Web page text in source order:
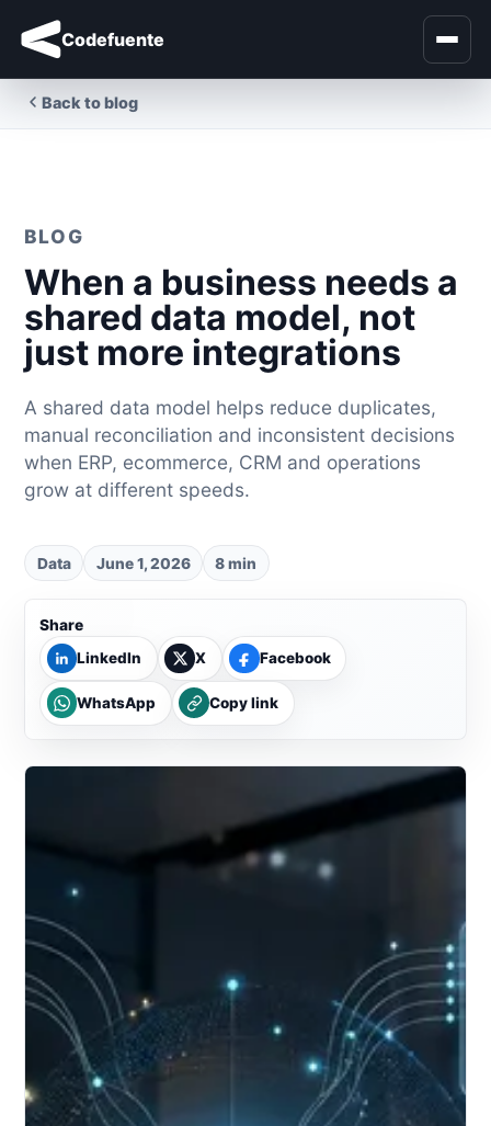
Codefuente
Back to blog
BLOG
When a business needs a
shared data model, not
just more integrations
A shared data model helps reduce duplicates,
manual reconciliation and inconsistent decisions
when ERP, ecommerce, CRM and operations
grow at different speeds.
Data June 1, 2026 8 min
Share
LinkedIn
X Facebook
WhatsApp Copy link